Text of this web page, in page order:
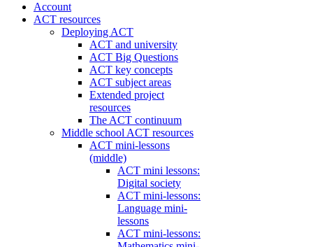
Account
ACT resources
Deploying ACT
ACT and university
ACT Big Questions
ACT key concepts
ACT subject areas
Extended project
resources
The ACT continuum
Middle school ACT resources
ACT mini-lessons
(middle)
ACT mini lessons:
Digital society
ACT mini-lessons:
Language mini-
lessons
ACT mini-lessons: